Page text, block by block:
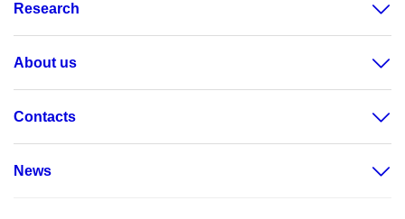
Research
About us
Contacts
News